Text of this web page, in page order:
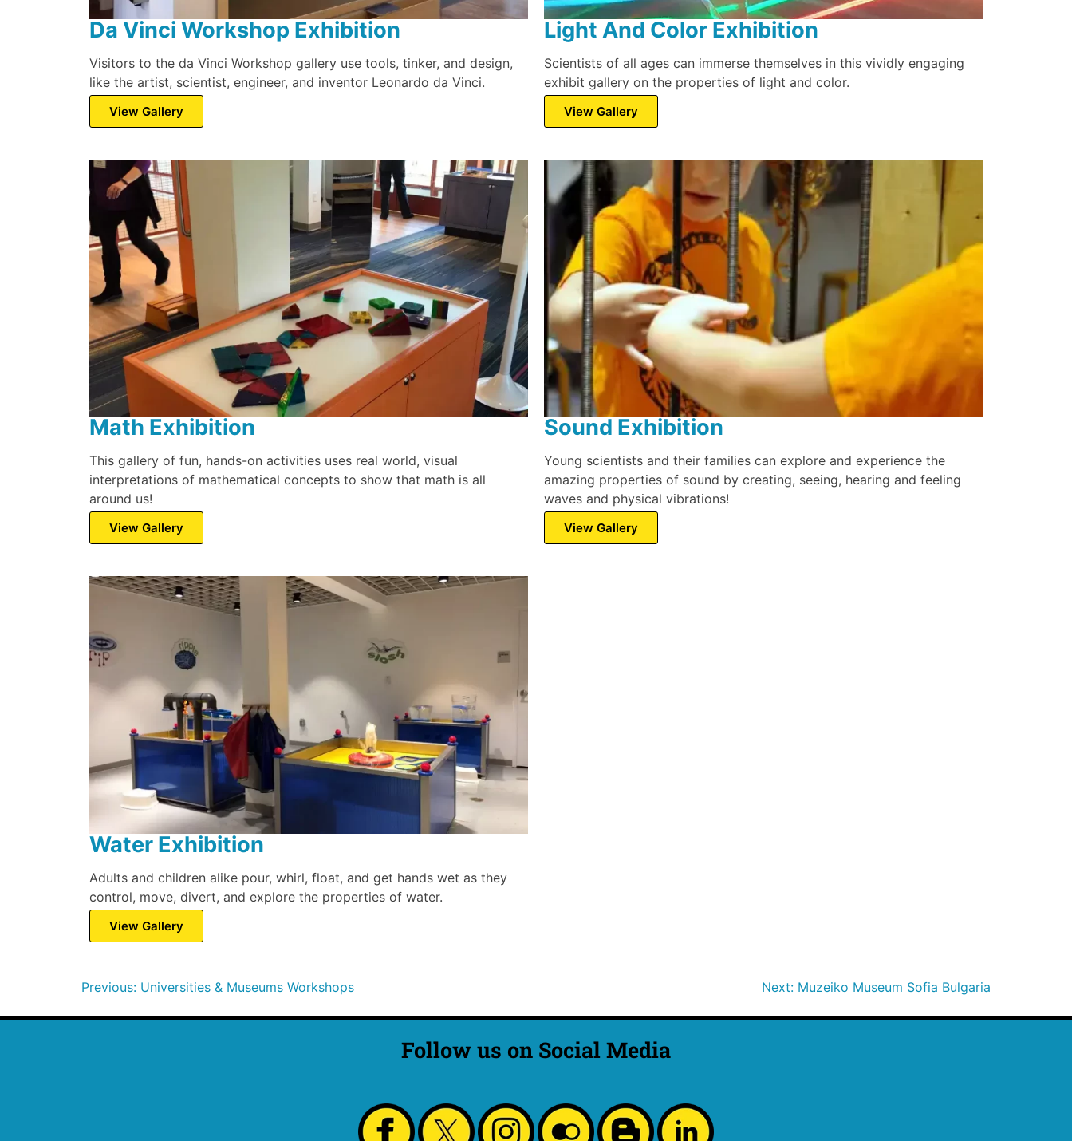
Da Vinci Workshop Exhibition
Visitors to the da Vinci Workshop gallery use tools, tinker, and design,
like the artist, scientist, engineer, and inventor Leonardo da Vinci.
View Gallery
Light And Color Exhibition
Scientists of all ages can immerse themselves in this vividly engaging
exhibit gallery on the properties of light and color.
View Gallery
Math Exhibition
This gallery of fun, hands-on activities uses real world, visual
interpretations of mathematical concepts to show that math is all
around us!
View Gallery
Sound Exhibition
Young scientists and their families can explore and experience the
amazing properties of sound by creating, seeing, hearing and feeling
waves and physical vibrations!
View Gallery
Water Exhibition
Adults and children alike pour, whirl, float, and get hands wet as they
control, move, divert, and explore the properties of water.
View Gallery
Previous: Universities & Museums Workshops Next: Muzeiko Museum Sofia Bulgaria
Follow us on Social Media